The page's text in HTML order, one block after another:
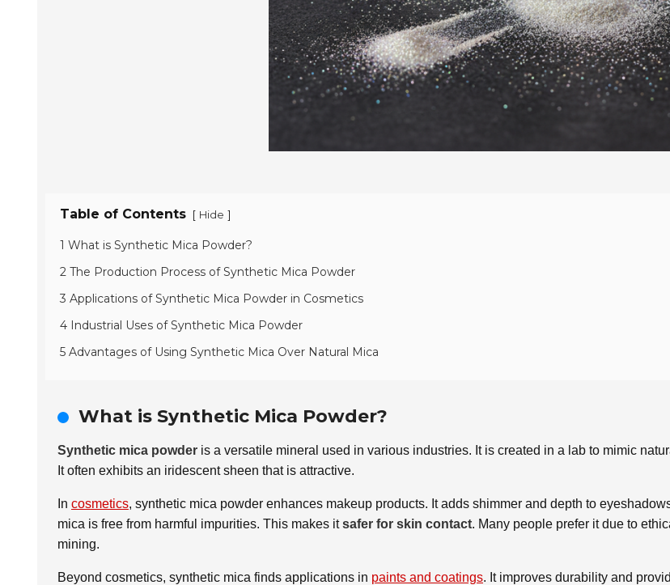
Table of Contents [ Hide ]
1 What is Synthetic Mica Powder?
2 The Production Process of Synthetic Mica Powder
3 Applications of Synthetic Mica Powder in Cosmetics
4 Industrial Uses of Synthetic Mica Powder
5 Advantages of Using Synthetic Mica Over Natural Mica
What is Synthetic Mica Powder?
Synthetic mica powder is a versatile mineral used in various industries. It is created in a lab to mimic
It often exhibits an iridescent sheen that is attractive.
In cosmetics, synthetic mica powder enhances makeup products. It adds shimmer and depth to
mica is free from harmful impurities. This makes itsafer for skin contact. Many people prefer it due to
mining.
Beyond cosmetics, synthetic mica finds applications in paints and coatings. It improves durability and